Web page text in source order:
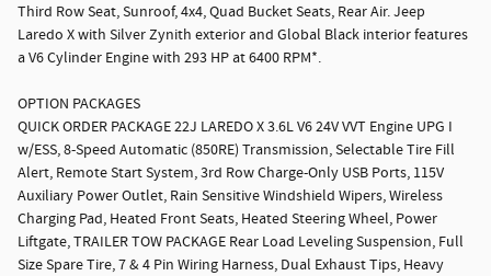
Third Row Seat, Sunroof, 4x4, Quad Bucket Seats, Rear Air. Jeep
Laredo X with Silver Zynith exterior and Global Black interior features
a V6 Cylinder Engine with 293 HP at 6400 RPM*.
OPTION PACKAGES
QUICK ORDER PACKAGE 22J LAREDO X 3.6L V6 24V VVT Engine UPG I
w/ESS, 8-Speed Automatic (850RE) Transmission, Selectable Tire Fill
Alert, Remote Start System, 3rd Row Charge-Only USB Ports, 115V
Auxiliary Power Outlet, Rain Sensitive Windshield Wipers, Wireless
Charging Pad, Heated Front Seats, Heated Steering Wheel, Power
Liftgate, TRAILER TOW PACKAGE Rear Load Leveling Suspension, Full
Size Spare Tire, 7 & 4 Pin Wiring Harness, Dual Exhaust Tips, Heavy